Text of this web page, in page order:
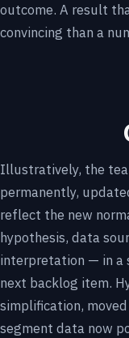
outcome. A result
convincing than a
Illustratively, the
permanently,
reflect the new
hypothesis, data
interpretation — in a
next backlog item.
simplification,
segment data now